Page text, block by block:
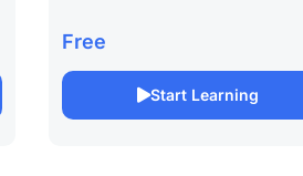
our PMP Certification Online
This comprehensive course is
designed to help you prepare for
Free
Start Learning